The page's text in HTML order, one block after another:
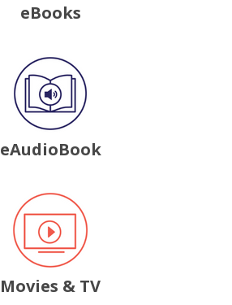
eBooks
eAudioBook
Movies & TV